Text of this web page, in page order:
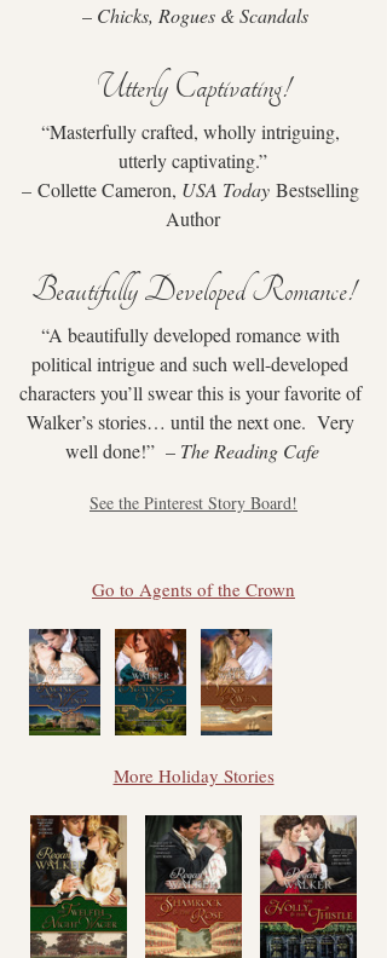
– Chicks, Rogues & Scandals
Utterly Captivating!
“Masterfully crafted, wholly intriguing,
utterly captivating.”
– Collette Cameron, USA Today Bestselling
Author
Beautifully Developed Romance!
“A beautifully developed romance with
political intrigue and such well-developed
characters you’ll swear this is your favorite of
Walker’s stories… until the next one.  Very
well done!”  – The Reading Cafe
See the Pinterest Story Board!
Go to Agents of the Crown
More Holiday Stories